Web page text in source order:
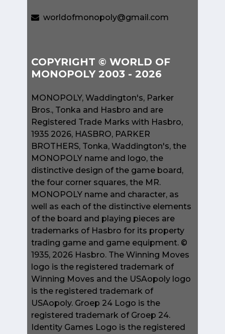
worldofmonopoly@gmail.com
COPYRIGHT © WORLD OF
MONOPOLY 2003 - 2026
MONOPOLY, Waddington's, Parker
Bros., Tonka and Hasbro and are
Registered Trade Marks with Hasbro,
1935 2026, HASBRO, PARKER
BROTHERS, Tonka, Waddington's, the
MONOPOLY name and logo, the
distinctive design of the game board,
the four corner squares, the MR.
MONOPOLY name and character, as
well as each of the distinctive elements
of the board and playing pieces are
trademarks of Hasbro for its property
trading game and game equipment. ©
1935, 2026 Hasbro. The Winning Moves
logo is the registered trademark of
Winning Moves and the USAopoly logo
is the registered trademark of
USAopoly. Groep 24 Logo is the
registered trademark of Groep 24.
Identity Games Logo is the registered